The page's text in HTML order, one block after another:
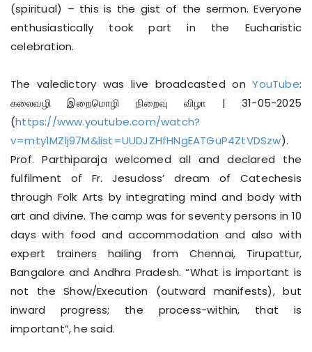
(spiritual) – this is the gist of the sermon. Everyone
enthusiastically took part in the Eucharistic
celebration.
The valedictory was live broadcasted onYouTube:
கலைவழி இறைமொழி நிறைவு விழா | 31-05-2025
(https://www.youtube.com/watch?
v=mty1MZlj97M&list=UUDJZHfHNgEATGuP4ZtVDSzw).
Prof. Parthiparaja welcomed all and declared the
fulfilment of Fr. Jesudoss’ dream of Catechesis
through Folk Arts by integrating mind and body with
art and divine. The camp was for seventy persons in 10
days with food and accommodation and also with
expert trainers hailing from Chennai, Tirupattur,
Bangalore and Andhra Pradesh. “What is important is
not the Show/Execution (outward manifests), but
inward progress; the process-within, that is
important”, he said.